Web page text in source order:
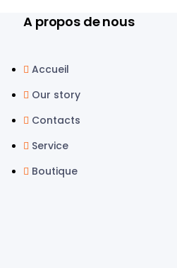
A propos de nous
Accueil
Our story
Contacts
Service
Boutique